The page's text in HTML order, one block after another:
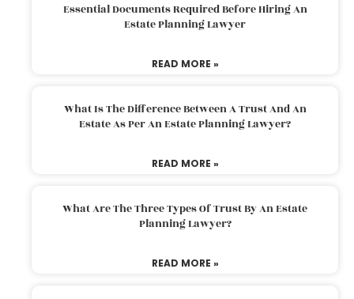
Essential Documents Required Before Hiring An
Estate Planning Lawyer
READ MORE »
What Is The Difference Between A Trust And An
Estate As Per An Estate Planning Lawyer?
READ MORE »
What Are The Three Types Of Trust By An Estate
Planning Lawyer?
READ MORE »